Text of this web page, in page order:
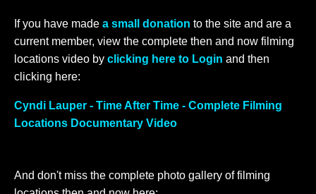
If you have made a small donation to the site and are a
current member, view the complete then and now filming
locations video by clicking here to Login and then
clicking here:
Cyndi Lauper - Time After Time - Complete Filming
Locations Documentary Video
And don't miss the complete photo gallery of filming